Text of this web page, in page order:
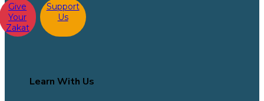
Give
Your
Zakat
Support
Us
Learn With Us